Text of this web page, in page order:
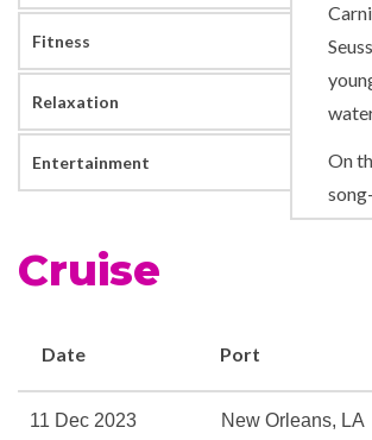
Fitness
Relaxation
Entertainment
On
Cruise
Date Port
11 Dec 2023 New Orleans, LA